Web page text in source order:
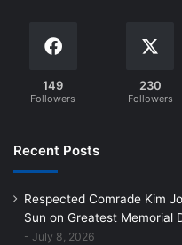
149
Followers
230
Followers
Recent Posts
Respected Comrade Kim
Sun on Greatest Memorial
July 8, 2026